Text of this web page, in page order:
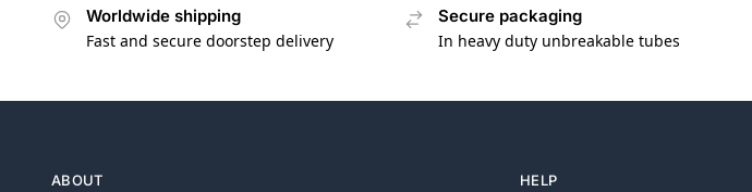
Worldwide shipping
Fast and secure doorstep delivery
Secure packaging
In heavy duty unbreakable tubes
ABOUT HELP